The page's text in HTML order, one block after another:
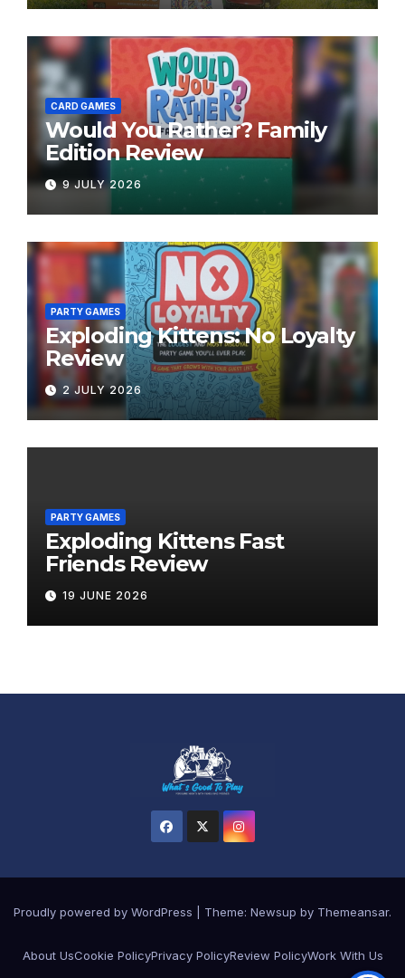
CARD GAMES
Would You Rather? Family
Edition Review
9 JULY 2026
PARTY GAMES
Exploding Kittens: No Loyalty
Review
2 JULY 2026
PARTY GAMES
Exploding Kittens Fast
Friends Review
19 JUNE 2026
Proudly powered by WordPress Theme: Newsup by Themeansar.
About UsCookie PolicyPrivacy PolicyReview PolicyWork With Us